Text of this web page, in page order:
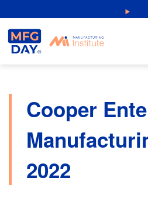
NEW: Explore Resources for
to
content
Cooper
2022